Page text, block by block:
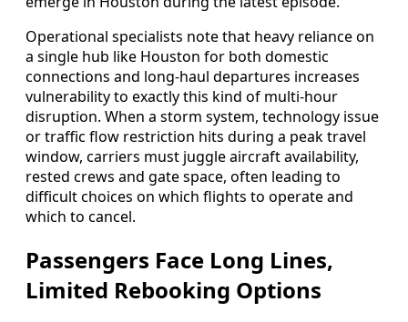
Operational specialists note that heavy reliance on
a single hub like Houston for both domestic
connections and long-haul departures increases
vulnerability to exactly this kind of multi-hour
disruption. When a storm system, technology issue
or traffic flow restriction hits during a peak travel
window, carriers must juggle aircraft availability,
rested crews and gate space, often leading to
difficult choices on which flights to operate and
which to cancel.
Passengers Face Long Lines,
Limited Rebooking Options